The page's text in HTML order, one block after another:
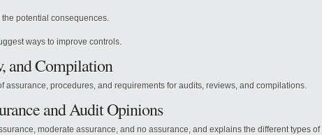
potential consequences.
ways to improve controls.
and Compilation
assurance, procedures, and requirements for audits, reviews, and compilations.
and Audit Opinions
moderate assurance, and no assurance, and explains the different types of